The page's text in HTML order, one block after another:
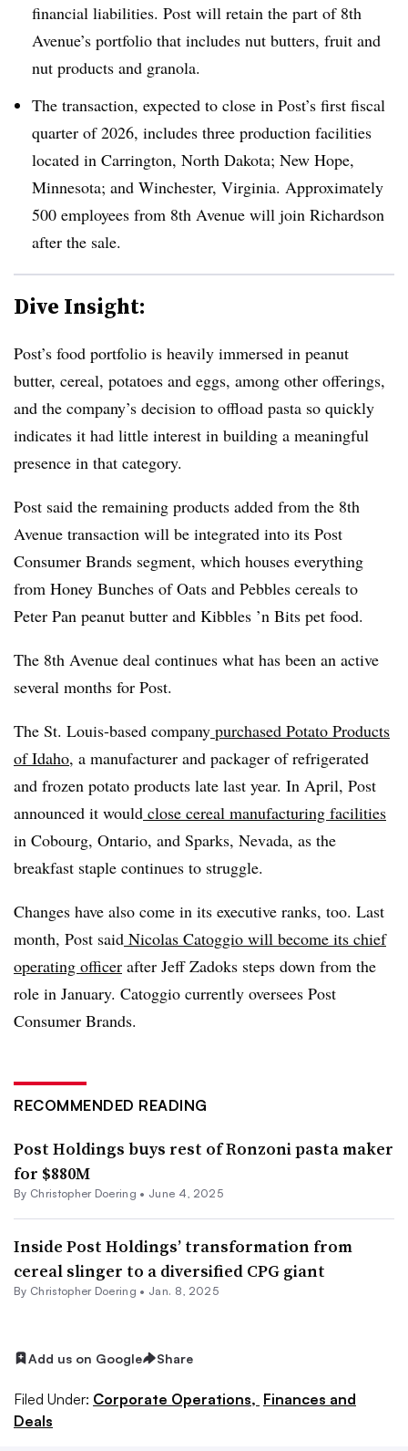
financial liabilities. Post will retain the part of 8th
Avenue’s portfolio that includes nut butters, fruit and
nut products and granola.
The transaction, expected to close in Post’s first fiscal
quarter of 2026, includes three production facilities
located in Carrington, North Dakota; New Hope,
Minnesota; and Winchester, Virginia. Approximately
500 employees from 8th Avenue will join Richardson
after the sale.
Dive Insight:
Post’s food portfolio is heavily immersed in peanut
butter, cereal, potatoes and eggs, among other offerings,
and the company’s decision to offload pasta so quickly
indicates it had little interest in building a meaningful
presence in that category.
Post said the remaining products added from the 8th
Avenue transaction will be integrated into its Post
Consumer Brands segment, which houses everything
from Honey Bunches of Oats and Pebbles cereals to
Peter Pan peanut butter and Kibbles ’n Bits pet food.
The 8th Avenue deal continues what has been an active
several months for Post.
The St. Louis-based company purchased Potato Products
of Idaho, a manufacturer and packager of refrigerated
and frozen potato products late last year. In April, Post
announced it would close cereal manufacturing facilities
in Cobourg, Ontario, and Sparks, Nevada, as the
breakfast staple continues to struggle.
Changes have also come in its executive ranks, too. Last
month, Post said Nicolas Catoggio will become its chief
operating officer after Jeff Zadoks steps down from the
role in January. Catoggio currently oversees Post
Consumer Brands.
RECOMMENDED READING
Post Holdings buys rest of Ronzoni pasta maker
for $880M
By Christopher Doering • June 4, 2025
Inside Post Holdings’ transformation from
cereal slinger to a diversified CPG giant
By Christopher Doering • Jan. 8, 2025
Add us on Google Share
Filed Under: Corporate Operations, Finances and
Deals